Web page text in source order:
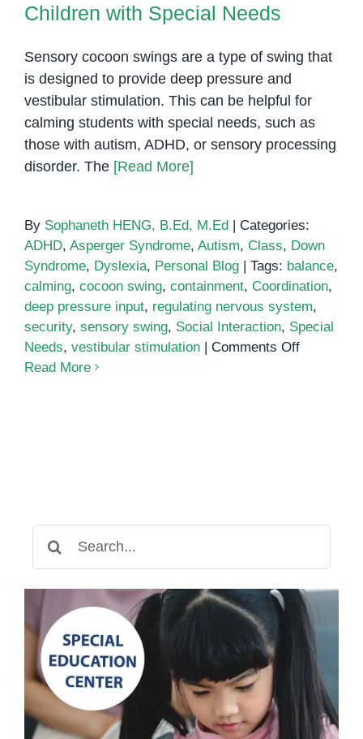
Children with Special Needs
Sensory cocoon swings are a type of swing that
is designed to provide deep pressure and
vestibular stimulation. This can be helpful for
calming students with special needs, such as
those with autism, ADHD, or sensory processing
disorder. The [Read More]
By Sophaneth HENG, B.Ed, M.Ed | Categories:
ADHD, Asperger Syndrome, Autism, Class, Down
Syndrome, Dyslexia, Personal Blog | Tags: balance,
calming, cocoon swing, containment, Coordination,
deep pressure input, regulating nervous system,
security, sensory swing, Social Interaction, Special
Needs, vestibular stimulation | Comments Offon
Read More
for: